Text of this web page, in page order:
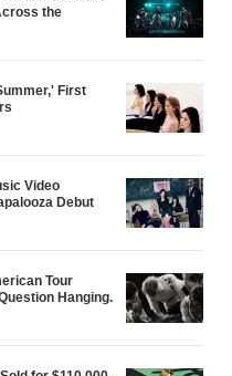
the
First
Video
Debut
Tour
Hanging.